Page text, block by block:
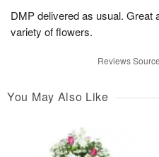
DMP delivered as usual. Great
variety of flowers.
Reviews
You May Also Like